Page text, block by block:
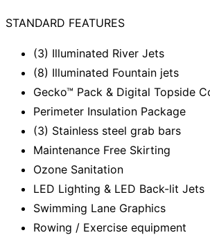
STANDARD FEATURES
(3) Illuminated River Jets
(8) Illuminated Fountain jets
Gecko™ Pack & Digital Topside
Perimeter Insulation Package
(3) Stainless steel grab bars
Maintenance Free Skirting
Ozone Sanitation
LED Lighting & LED Back-lit Jets
Swimming Lane Graphics
Rowing / Exercise equipment